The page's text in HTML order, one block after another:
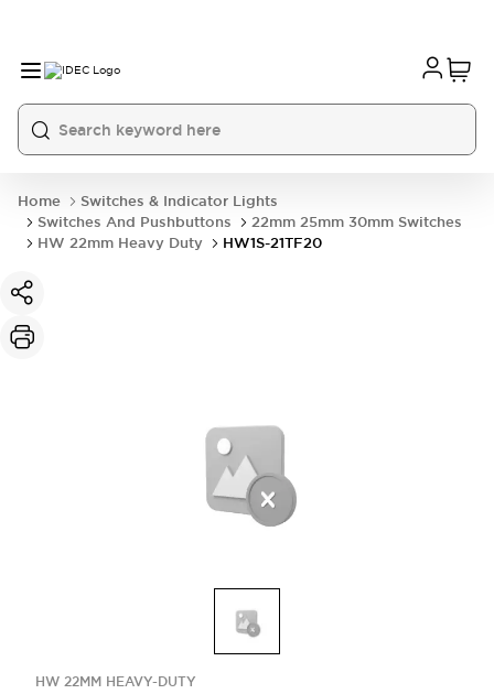
Home
Switches & Indicator Lights
Switches And Pushbuttons
22mm 25mm 30mm Switches
HW 22mm Heavy Duty
HW1S-21TF20
HW 22MM HEAVY-DUTY